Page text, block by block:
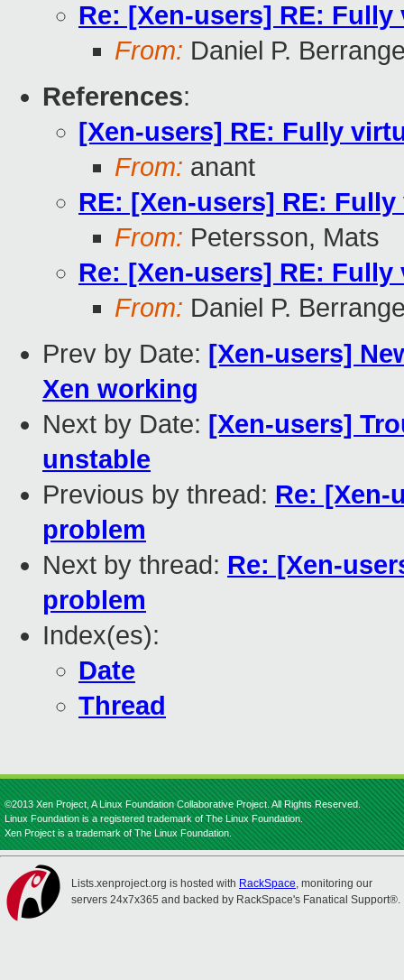
Re: [Xen-users] RE:
From: Daniel P.
References:
[Xen-users] RE: Fully
From: anant
RE: [Xen-users] RE:
From: Petersson, Mats
Re: [Xen-users] RE:
From: Daniel P.
Prev by Date: [Xen-users]
Xen working
Next by Date: [Xen-users]
unstable
Previous by thread: Re: [Xen-
problem
Next by thread: Re: [Xen-
problem
Index(es):
Date
Thread
©2013 Xen Project, A Linux Foundation Collaborative Project. All Rights Reserved.
Linux Foundation is a registered trademark of The Linux Foundation.
Xen Project is a trademark of The Linux Foundation.
Lists.xenproject.org is hosted with RackSpace, monitoring our
servers 24x7x365 and backed by RackSpace's Fanatical Support®.